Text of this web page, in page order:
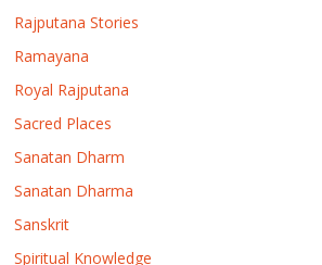
Rajputana Stories
Ramayana
Royal Rajputana
Sacred Places
Sanatan Dharm
Sanatan Dharma
Sanskrit
Spiritual Knowledge